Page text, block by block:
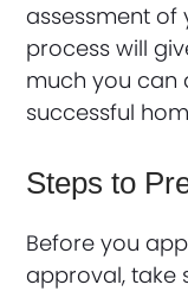
assessment of
process will
much you can
successful
Steps to
Before you
approval, take